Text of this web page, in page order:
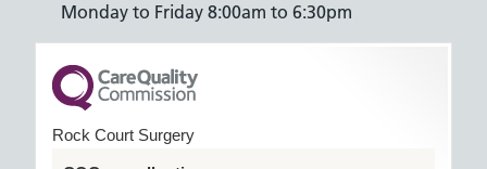
Monday to Friday 8:00am to 6:30pm
Rock Court Surgery